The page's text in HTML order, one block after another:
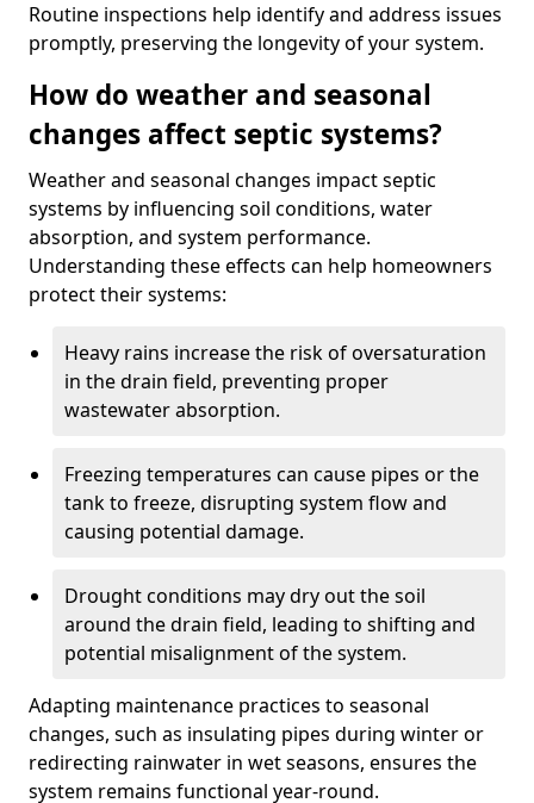
Routine inspections help identify and address issues
promptly, preserving the longevity of your system.
How do weather and seasonal
changes affect septic systems?
Weather and seasonal changes impact septic
systems by influencing soil conditions, water
absorption, and system performance.
Understanding these effects can help homeowners
protect their systems:
Heavy rains increase the risk of oversaturation
in the drain field, preventing proper
wastewater absorption.
Freezing temperatures can cause pipes or the
tank to freeze, disrupting system flow and
causing potential damage.
Drought conditions may dry out the soil
around the drain field, leading to shifting and
potential misalignment of the system.
Adapting maintenance practices to seasonal
changes, such as insulating pipes during winter or
redirecting rainwater in wet seasons, ensures the
system remains functional year-round.